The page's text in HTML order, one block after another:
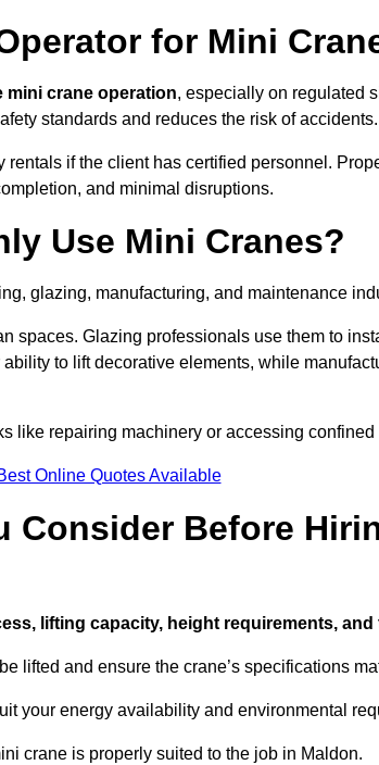
for Mini
mini crane operation, especially on regulated
standards and reduces the risk of accidents.
if the client has certified personnel.
and minimal disruptions.
Use Mini Cranes?
glazing, manufacturing, and maintenance
spaces. Glazing professionals use them to
to lift decorative elements, while
like repairing machinery or accessing confined
Online Quotes Available
Consider Before
lifting capacity, height requirements,
lifted and ensure the crane’s specifications
your energy availability and environmental
crane is properly suited to the job in Maldon.